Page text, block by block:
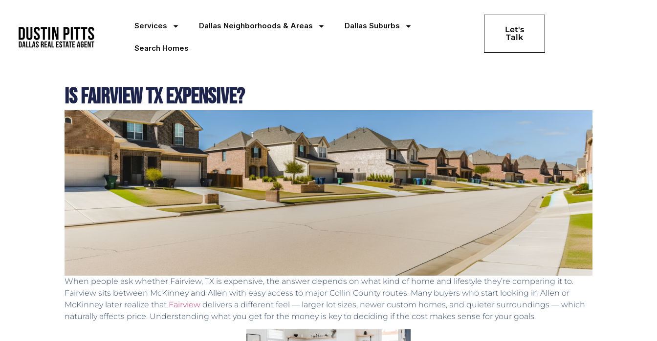
Services Dallas Neighborhoods & Areas Dallas Suburbs
Search Homes
Let's
Talk
Is Fairview TX Expensive?
When people ask whether Fairview, TX is expensive, the answer depends on what kind of home and lifestyle they’re comparing it to.
Fairview sits between McKinney and Allen with easy access to major Collin County routes. Many buyers who start looking in Allen or
McKinney later realize that Fairview delivers a different feel — larger lot sizes, newer custom homes, and quieter surroundings — which
naturally affects price. Understanding what you get for the money is key to deciding if the cost makes sense for your goals.